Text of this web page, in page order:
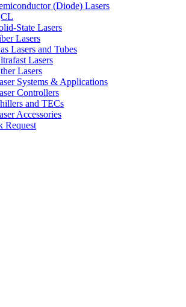
(Diode) Lasers
State Lasers
Lasers
Lasers and Tubes
Lasers
Lasers
Systems & Applications
Controllers
and TECs
Accessories
Request